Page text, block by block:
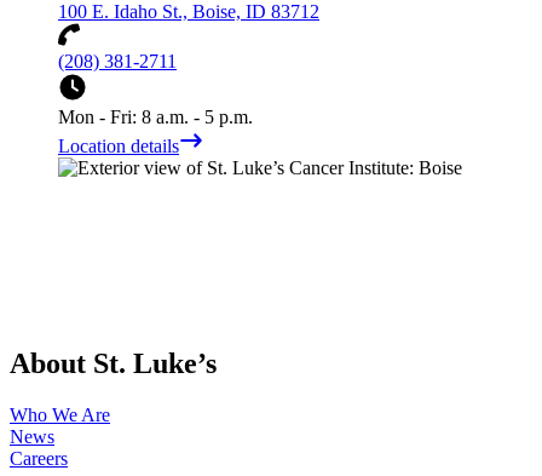
100 E. Idaho St., Boise, ID 83712
(208) 381-2711
Mon - Fri: 8 a.m. - 5 p.m.
Location details
About St. Luke’s
Who We Are
News
Careers